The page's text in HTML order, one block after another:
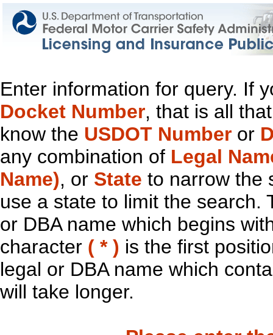
Enter information for query. If
Docket Number, that is all
know the USDOT Number or
any combination of Legal
Name), or State to narrow the
use a state to limit the search.
or DBA name which begins
character ( * ) is the first
legal or DBA name which
will take longer.